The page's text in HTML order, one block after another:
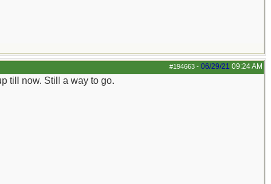
#194663 - 06/29/21 09:24 AM
till now. Still a way to go.